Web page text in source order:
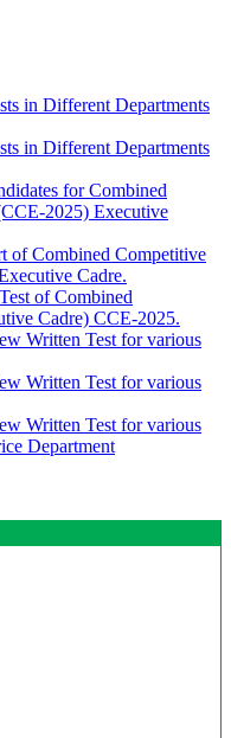
in Different Departments
in Different Departments
for Combined
2025) Executive
of Combined Competitive
Cadre.
of Combined
Cadre) CCE-2025.
Written Test for various
Written Test for various
Written Test for various
Department